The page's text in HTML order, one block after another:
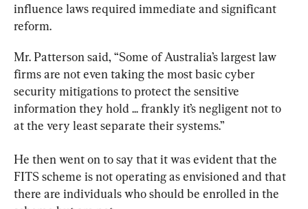
influence laws required immediate and significant
reform.
Mr. Patterson said, “Some of Australia’s largest law
firms are not even taking the most basic cyber
security mitigations to protect the sensitive
information they hold ... frankly it’s negligent not to
at the very least separate their systems.”
He then went on to say that it was evident that the
FITS scheme is not operating as envisioned and that
there are individuals who should be enrolled in the